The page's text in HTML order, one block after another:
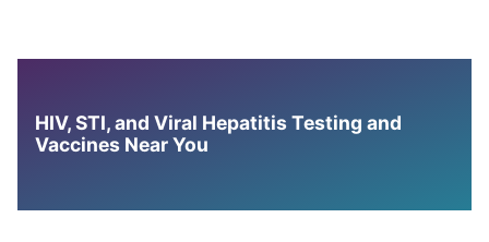
HIV, STI, and Viral Hepatitis Testing and
Vaccines Near You